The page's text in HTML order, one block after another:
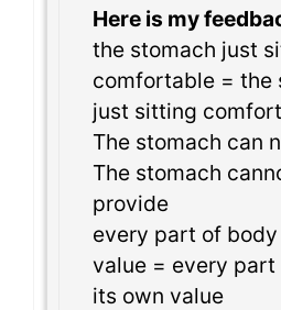
Here is my
the stomach just
comfortable = the
just sitting
The stomach can
The stomach
provide
every part of body
value = every part
its own value